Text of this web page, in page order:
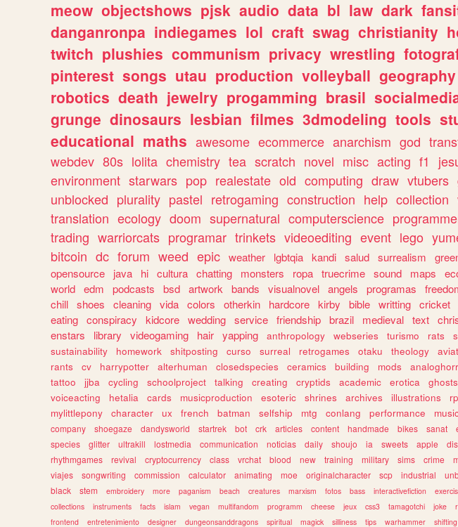
meow objectshows pjsk audio data bl law dark
danganronpa indiegames lol craft swag christianity
twitch plushies communism privacy wrestling
pinterest songs utau production volleyball geography
robotics death jewelry progamming brasil
grunge dinosaurs lesbian filmes 3dmodeling tools
educational maths awesome ecommerce anarchism god
webdev 80s lolita chemistry tea scratch novel misc acting f1
environment starwars pop realestate old computing draw vtubers
unblocked plurality pastel retrogaming construction help collection
translation ecology doom supernatural computerscience
trading warriorcats programar trinkets videoediting event lego
bitcoin dc forum weed epic weather lgbtqia kandi salud surrealism
opensource
java hi cultura chatting monsters ropa truecrime sound maps
world edm podcasts bsd artwork bands visualnovel angels programas
chill shoes cleaning vida colors otherkin hardcore kirby bible writting cricket
eating conspiracy kidcore wedding service friendship brazil medieval text
enstars
library videogaming hair yapping anthropology webseries turismo rats
sustainability
homework shitposting curso surreal retrogames otaku theology
rants
cv harrypotter alterhuman closedspecies ceramics building mods
tattoo
jjba cycling schoolproject talking creating cryptids academic erotica ghosts
voiceacting
hetalia cards musicproduction esoteric shrines archives illustrations
mylittlepony
character ux french batman selfship mtg conlang performance
company
shoegaze dandysworld startrek bot crk articles content handmade bikes sanat
species
glitter ultrakill lostmedia communication noticias daily shoujo ia sweets apple
rhythmgames
revival cryptocurrency class vrchat blood new training military sims crime
viajes
songwriting commission calculator animating moe originalcharacter scp industrial
black
stem embroidery more paganism beach creatures marxism fotos bass interactivefiction
collections
instruments facts islam vegan multifandom programm cheese jeux css3 tamagotchi joke
frontend
entretenimiento designer dungeonsanddragons spiritual magick silliness tips warhammer shifting